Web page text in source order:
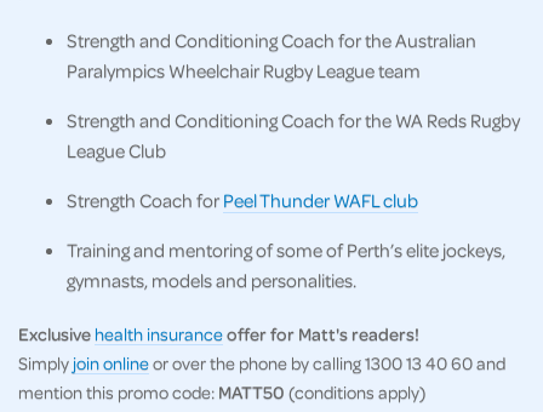
Strength and Conditioning Coach for the Australian
Paralympics Wheelchair Rugby League team
Strength and Conditioning Coach for the WA Reds Rugby
League Club
Strength Coach for Peel Thunder WAFL club
Training and mentoring of some of Perth’s elite jockeys,
gymnasts, models and personalities.
Exclusive health insuranceoffer for Matt's readers!
Simply join onlineor over the phone by calling 1300 13 40 60 and
mention this promo code: MATT50 (conditions apply)